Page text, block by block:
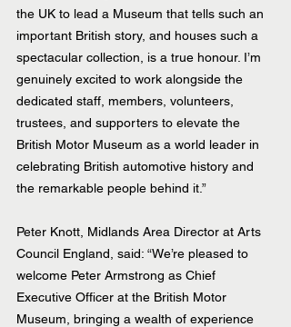
the UK to lead a Museum that tells such an
important British story, and houses such a
spectacular collection, is a true honour. I’m
genuinely excited to work alongside the
dedicated staff, members, volunteers,
trustees, and supporters to elevate the
British Motor Museum as a world leader in
celebrating British automotive history and
the remarkable people behind it.”
Peter Knott, Midlands Area Director at Arts
Council England, said: “We’re pleased to
welcome Peter Armstrong as Chief
Executive Officer at the British Motor
Museum, bringing a wealth of experience